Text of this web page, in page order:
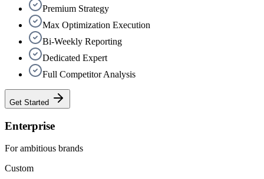
Premium Strategy
Max Optimization Execution
Bi-Weekly Reporting
Dedicated Expert
Full Competitor Analysis
Get Started
Enterprise
For ambitious brands
Custom